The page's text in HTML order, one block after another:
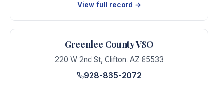
View full record →
Greenlee County VSO
220 W 2nd St, Clifton, AZ 85533
928-865-2072